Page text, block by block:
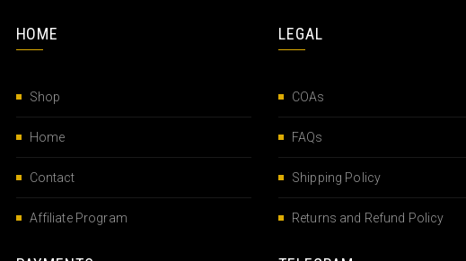
HOME
Shop
Home
Contact
Affiliate Program
LEGAL
COAs
FAQs
Shipping Policy
Returns and Refund Policy